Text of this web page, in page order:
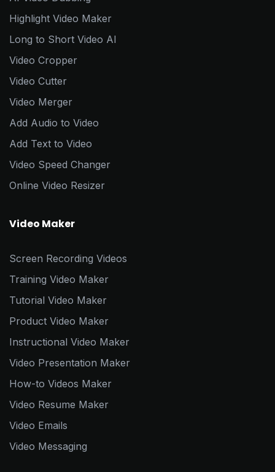
Highlight Video Maker
Long to Short Video AI
Video Cropper
Video Cutter
Video Merger
Add Audio to Video
Add Text to Video
Video Speed Changer
Online Video Resizer
Video Maker
Screen Recording Videos
Training Video Maker
Tutorial Video Maker
Product Video Maker
Instructional Video Maker
Video Presentation Maker
How-to Videos Maker
Video Resume Maker
Video Emails
Video Messaging